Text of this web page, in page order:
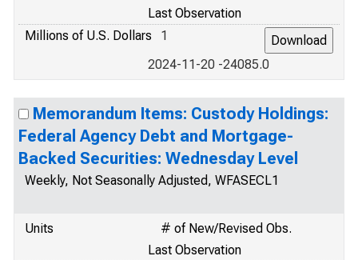
Last Observation
Millions of U.S. Dollars
1
2024-11-20 -24085.0
Memorandum Items: Custody Holdings:
Federal Agency Debt and Mortgage-
Backed Securities: Wednesday Level
Weekly, Not Seasonally Adjusted, WFASECL1
Units
# of New/Revised Obs.
Last Observation